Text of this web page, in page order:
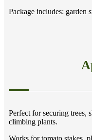
Package includes: garden
Perfect for securing trees,
climbing plants.